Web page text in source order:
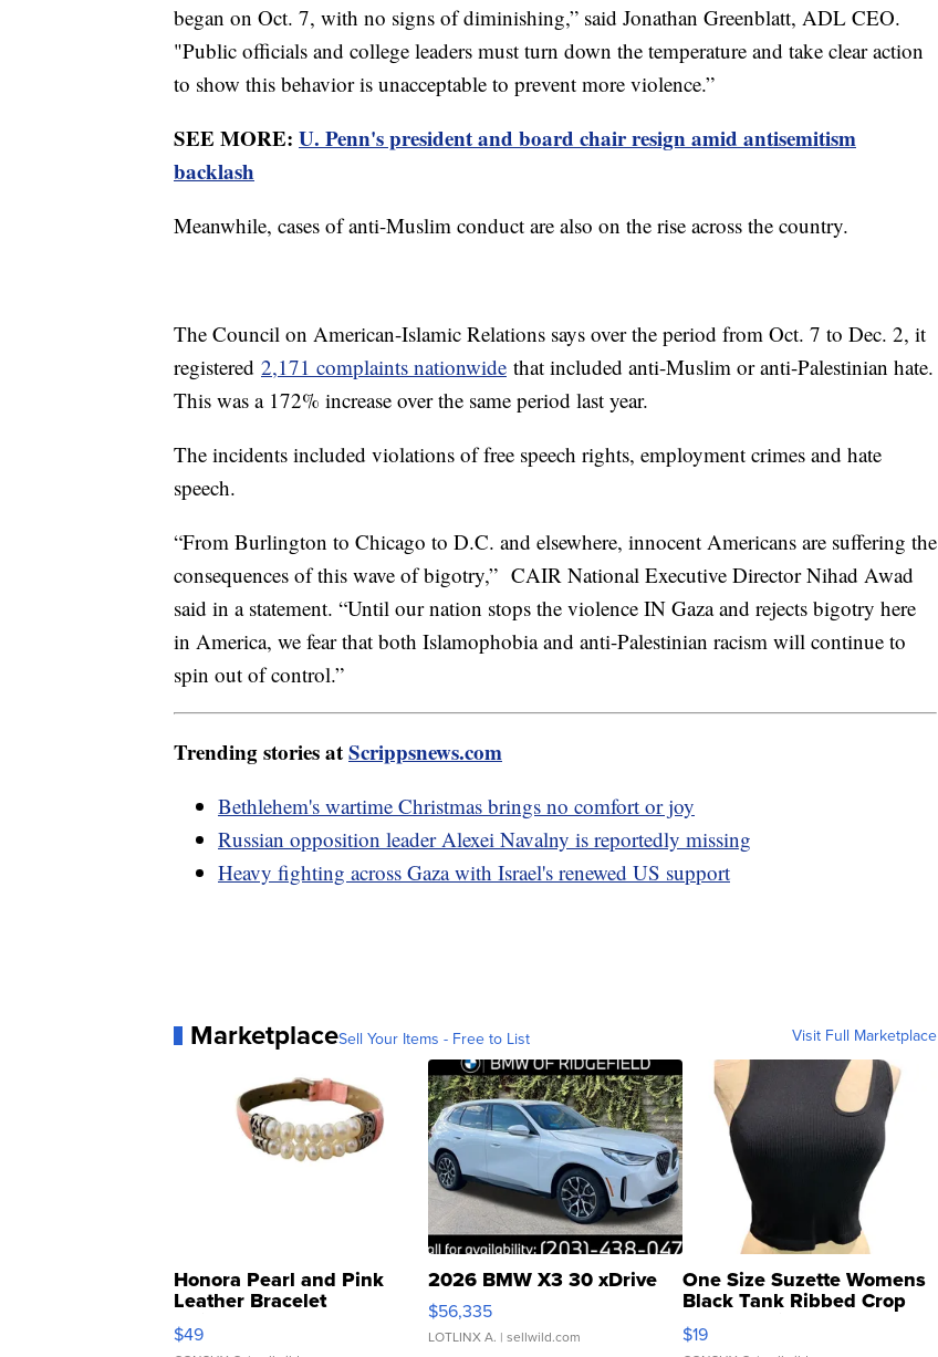
began on Oct. 7, with no signs of diminishing,” said Jonathan Greenblatt, ADL CEO.
"Public officials and college leaders must turn down the temperature and take clear action
to show this behavior is unacceptable to prevent more violence.”
SEE MORE: U. Penn's president and board chair resign amid antisemitism
backlash
Meanwhile, cases of anti-Muslim conduct are also on the rise across the country.
The Council on American-Islamic Relations says over the period from Oct. 7 to Dec. 2, it
registered 2,171 complaints nationwide that included anti-Muslim or anti-Palestinian hate.
This was a 172% increase over the same period last year.
The incidents included violations of free speech rights, employment crimes and hate
speech.
“From Burlington to Chicago to D.C. and elsewhere, innocent Americans are suffering the
consequences of this wave of bigotry,” CAIR National Executive Director Nihad Awad
said in a statement. “Until our nation stops the violence IN Gaza and rejects bigotry here
in America, we fear that both Islamophobia and anti-Palestinian racism will continue to
spin out of control.”
Trending stories atScrippsnews.com
Bethlehem's wartime Christmas brings no comfort or joy
Russian opposition leader Alexei Navalny is reportedly missing
Heavy fighting across Gaza with Israel's renewed US support
MarketplaceSell Your Items - Free to List Visit Full Marketplace
Honora Pearl and Pink
Leather Bracelet
Adjustable Buckle Clo...
$49
2026 BMW X3 30 xDrive
$56,335
LOTLINX A. | sellwild.com
One Size Suzette Womens
Black Tank Ribbed Crop
Asymmetrical ...
$19